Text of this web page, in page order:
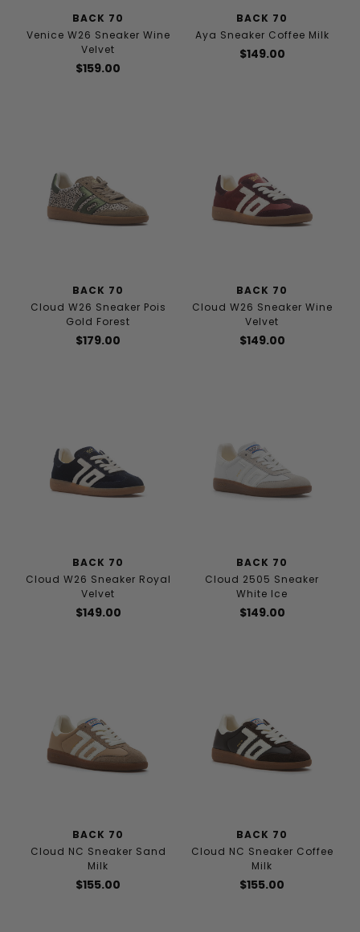
BACK 70
Venice W26 Sneaker Wine
Velvet
$159.00
BACK 70
Aya Sneaker Coffee Milk
$149.00
BACK 70
Cloud W26 Sneaker Pois
Gold Forest
$179.00
BACK 70
Cloud W26 Sneaker Wine
Velvet
$149.00
BACK 70
Cloud W26 Sneaker Royal
Velvet
$149.00
BACK 70
Cloud 2505 Sneaker
White Ice
$149.00
BACK 70
Cloud NC Sneaker Sand
Milk
$155.00
BACK 70
Cloud NC Sneaker Coffee
Milk
$155.00